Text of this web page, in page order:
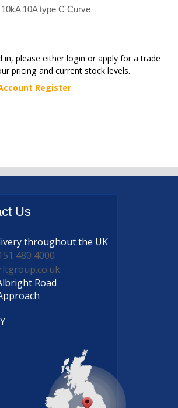
10A type C Curve
in, please either login or apply for a trade
pricing and current stock levels.
Register
Us
throughout the UK
480 4000
Road